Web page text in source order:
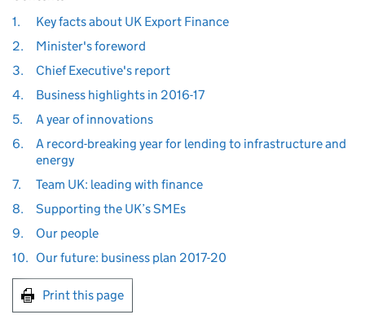
1.
Key facts about UK Export Finance
2.
Minister's foreword
3.
Chief Executive's report
4.
Business highlights in 2016-17
5.
A year of innovations
6.
A record-breaking year for lending to infrastructure and
energy
7.
Team UK: leading with finance
8.
Supporting the UK’s SMEs
9.
Our people
10. Our future: business plan 2017-20
Print this page